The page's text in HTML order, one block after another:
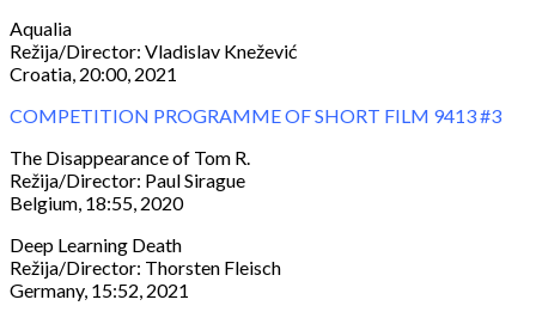
Aqualia
Režija/Director: Vladislav Knežević
Croatia, 20:00, 2021
COMPETITION PROGRAMME OF SHORT FILM 9413 #3
The Disappearance of Tom R.
Režija/Director: Paul Sirague
Belgium, 18:55, 2020
Deep Learning Death
Režija/Director: Thorsten Fleisch
Germany, 15:52, 2021